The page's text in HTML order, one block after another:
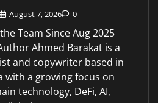
August 7, 2026 0
Team Since Aug 2025
Ahmed Barakat is a
and copywriter based in
with a growing focus on
technology, DeFi, AI,